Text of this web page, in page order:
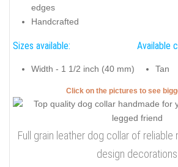
edges
Handcrafted
Sizes available:
Width - 1 1/2 inch (40 mm)
Available
Tan
Click on the pictures to see
Full grain leather dog collar of reliable
design decorations